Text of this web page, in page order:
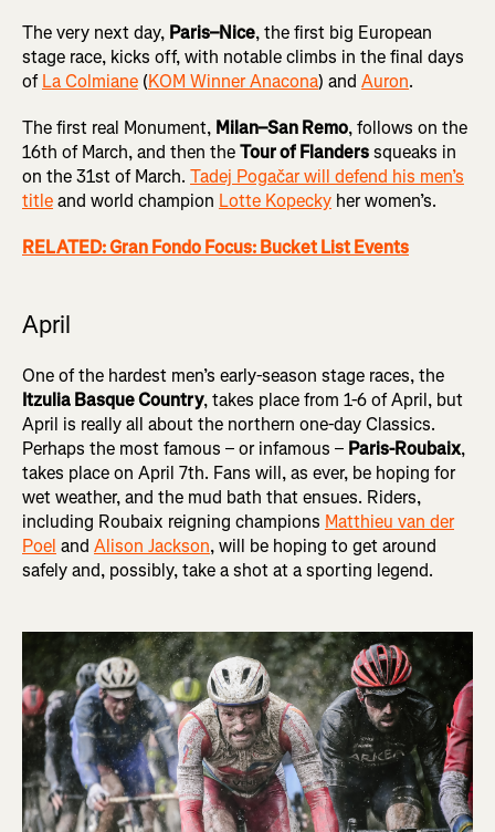
The very next day, Paris–Nice, the first big European
stage race, kicks off, with notable climbs in the final days
ofLa Colmiane (KOM Winner Anacona) and Auron.
The first real Monument, Milan–San Remo, follows on the
16th of March, and then theTour of Flanderssqueaks in
on the 31st of March. Tadej Pogačar will defend his men’s
titleand world champion Lotte Kopecky her women’s.
RELATED: Gran Fondo Focus: Bucket List Events
April
One of the hardest men’s early-season stage races, the
Itzulia Basque Country, takes place from 1-6 of April, but
April is really all about the northern one-day Classics.
Perhaps the most famous – or infamous – Paris-Roubaix,
takes place on April 7th. Fans will, as ever, be hoping for
wet weather, and the mud bath that ensues. Riders,
including Roubaix reigning champions Matthieu van der
Poel and Alison Jackson, will be hoping to get around
safely and, possibly, take a shot at a sporting legend.